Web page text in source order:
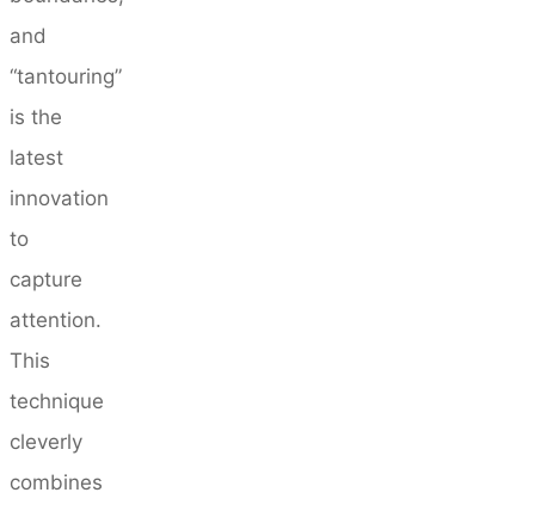
and
“tantouring”
is the
latest
innovation
to
capture
attention.
This
technique
cleverly
combines